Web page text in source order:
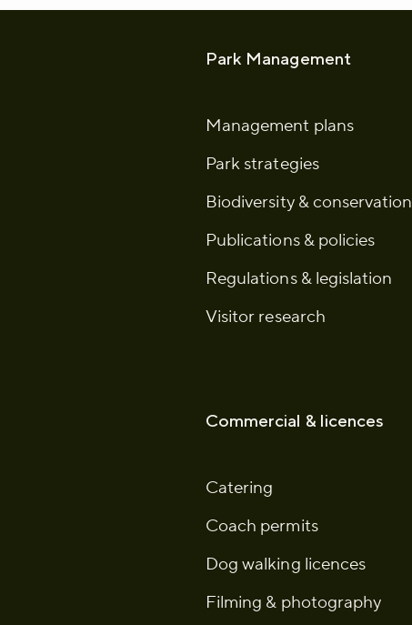
Park Management
Management plans
Park strategies
Biodiversity & conservation
Publications & policies
Regulations & legislation
Visitor research
Commercial & licences
Catering
Coach permits
Dog walking licences
Filming & photography